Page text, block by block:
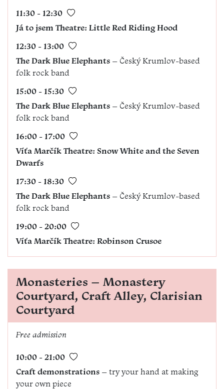
11:30 - 12:30
Já to jsem Theatre: Little Red Riding Hood
12:30 - 13:00
The Dark Blue Elephants – Český Krumlov-based
folk rock band
15:00 - 15:30
The Dark Blue Elephants – Český Krumlov-based
folk rock band
16:00 - 17:00
Víťa Marčík Theatre: Snow White and the Seven
Dwarfs
17:30 - 18:30
The Dark Blue Elephants – Český Krumlov-based
folk rock band
19:00 - 20:00
Víťa Marčík Theatre: Robinson Crusoe
Monasteries – Monastery
Courtyard, Craft Alley, Clarisian
Courtyard
Free admission
10:00 - 21:00
Craft demonstrations – try your hand at making
your own piece